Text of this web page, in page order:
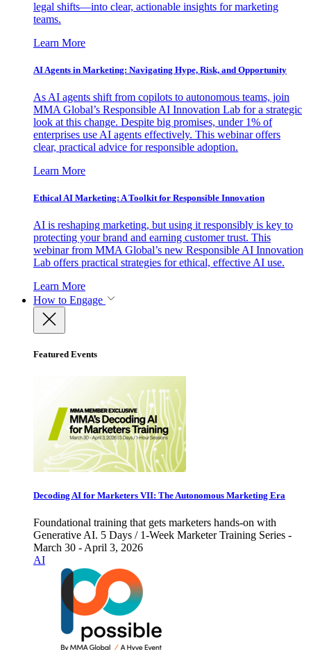
legal shifts—into clear, actionable insights for marketing
teams.
Learn More
AI Agents in Marketing: Navigating Hype, Risk, and Opportunity
As AI agents shift from copilots to autonomous teams, join
MMA Global’s Responsible AI Innovation Lab for a strategic
look at this change. Despite big promises, under 1% of
enterprises use AI agents effectively. This webinar offers
clear, practical advice for responsible adoption.
Learn More
Ethical AI Marketing: A Toolkit for Responsible Innovation
AI is reshaping marketing, but using it responsibly is key to
protecting your brand and earning customer trust. This
webinar from MMA Global’s new Responsible AI Innovation
Lab offers practical strategies for ethical, effective AI use.
Learn More
How to Engage
Featured Events
Decoding AI for Marketers VII: The Autonomous Marketing Era
Foundational training that gets marketers hands-on with
Generative AI. 5 Days / 1-Week Marketer Training Series -
March 30 - April 3, 2026
AI